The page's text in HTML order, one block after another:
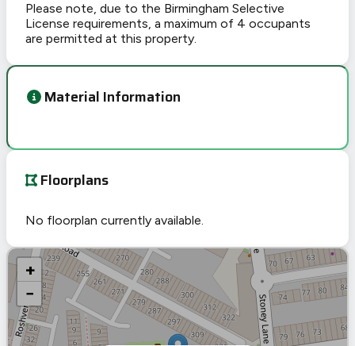
Please note, due to the Birmingham Selective
License requirements, a maximum of 4 occupants
are permitted at this property.
Material Information
Floorplans
No floorplan currently available.
+
−